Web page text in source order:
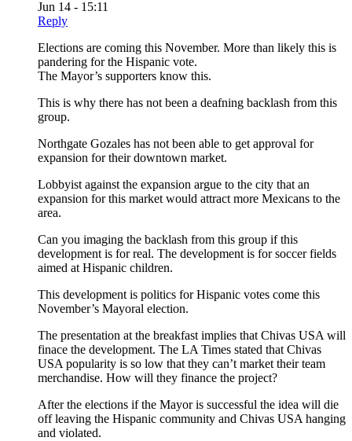
Jun 14 - 15:11
Reply
Elections are coming this November. More than likely this is
pandering for the Hispanic vote.
The Mayor’s supporters know this.
This is why there has not been a deafning backlash from this
group.
Northgate Gozales has not been able to get approval for
expansion for their downtown market.
Lobbyist against the expansion argue to the city that an
expansion for this market would attract more Mexicans to the
area.
Can you imaging the backlash from this group if this
development is for real. The development is for soccer fields
aimed at Hispanic children.
This development is politics for Hispanic votes come this
November’s Mayoral election.
The presentation at the breakfast implies that Chivas USA will
finace the development. The LA Times stated that Chivas
USA popularity is so low that they can’t market their team
merchandise. How will they finance the project?
After the elections if the Mayor is successful the idea will die
off leaving the Hispanic community and Chivas USA hanging
and violated.